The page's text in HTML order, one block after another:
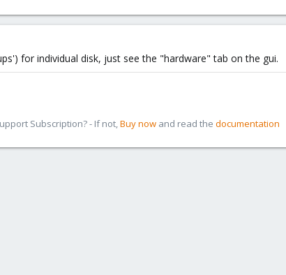
for individual disk, just see the "hardware" tab on the gui.
Subscription? - If not,Buy now and read the documentation